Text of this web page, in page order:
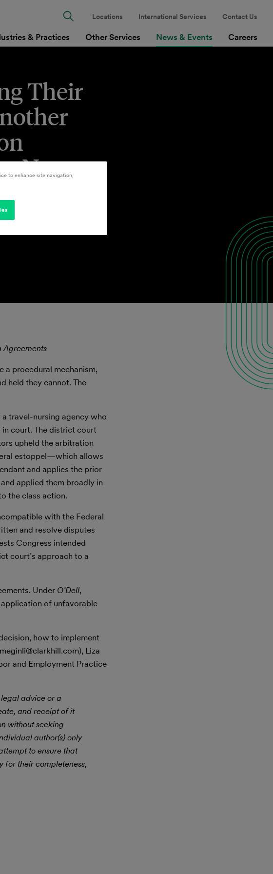
& Practices Other Services News & Events Careers
Locations International Services Contact Us
Their
No.
Agreements
a procedural mechanism,
held they cannot. The
travel-nursing agency who
court. The district court
upheld the arbitration
estoppel—which allows
and applies the prior
applied them broadly in
the class action.
with the Federal
and resolve disputes
Congress intended
court’s approach to a
Under O’Dell,
of unfavorable
how to implement
Liza
and Employment Practice
advice or a
and receipt of it
without seeking
author(s) only
to ensure that
for their completeness,
to enhance site navigation,